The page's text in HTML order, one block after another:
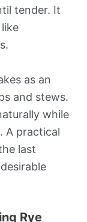
tender. It
as an
and stews.
while
A practical
last
Rye